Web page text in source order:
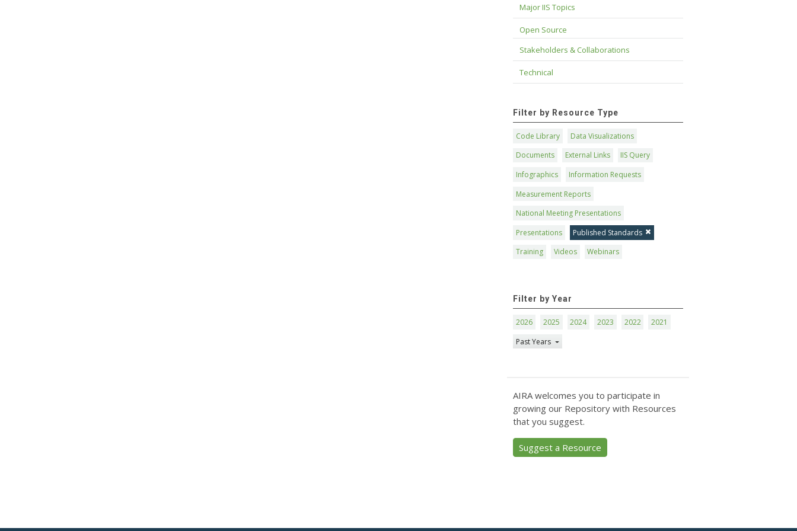
Major IIS Topics
Open Source
Stakeholders & Collaborations
Technical
Filter by Resource Type
Code Library
Data Visualizations
Documents
External Links
IIS Query
Infographics
Information Requests
Measurement Reports
National Meeting Presentations
Presentations
Published Standards
Training
Videos Webinars
Filter by Year
2026 2025 2024 2023 2022
2021
Past Years
AIRA welcomes you to participate in
growing our Repository with Resources
that you suggest.
Suggest a Resource